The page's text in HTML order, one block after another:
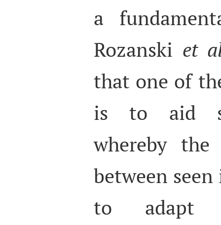
a
Rozanski et
that one of
is to aid
whereby the
between
to adapt